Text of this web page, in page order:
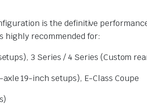
is the definitive
highly recommended for:
3 Series / 4 Series (Custom
axle 19-inch setups), E-Class Coupe